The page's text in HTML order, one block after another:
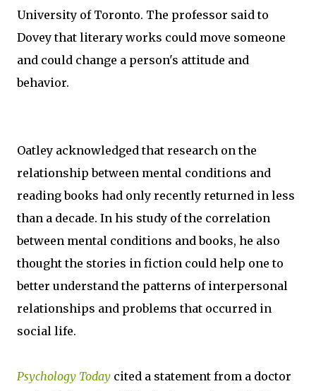
University of Toronto. The professor said to
Dovey that literary works could move someone
and could change a person's attitude and
behavior.
Oatley acknowledged that research on the
relationship between mental conditions and
reading books had only recently returned in less
than a decade. In his study of the correlation
between mental conditions and books, he also
thought the stories in fiction could help one to
better understand the patterns of interpersonal
relationships and problems that occurred in
social life.
Psychology Today cited a statement from a doctor